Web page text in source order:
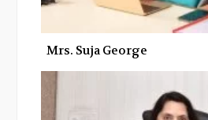
Mrs. Suja George